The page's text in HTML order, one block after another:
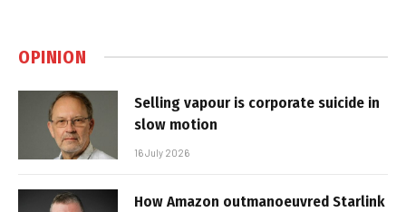
OPINION
Selling vapour is corporate suicide in
slow motion
16 July 2026
How Amazon outmanoeuvred Starlink